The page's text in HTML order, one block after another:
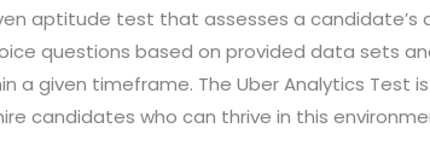
aptitude test that assesses a
questions based on provided data sets
a given timeframe. The Uber Analytics Test
candidates who can thrive in this